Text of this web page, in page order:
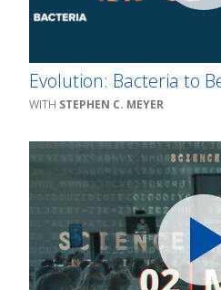
Evolution: Bacteria to
STEPHEN C. MEYER